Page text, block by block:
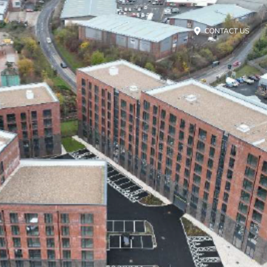
CONTACT US